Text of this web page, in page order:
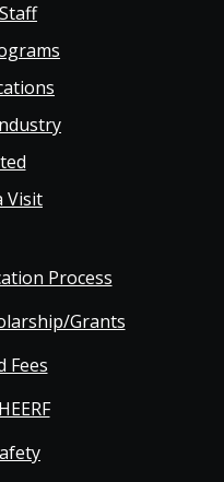
Visit
Process
Grants
Fees